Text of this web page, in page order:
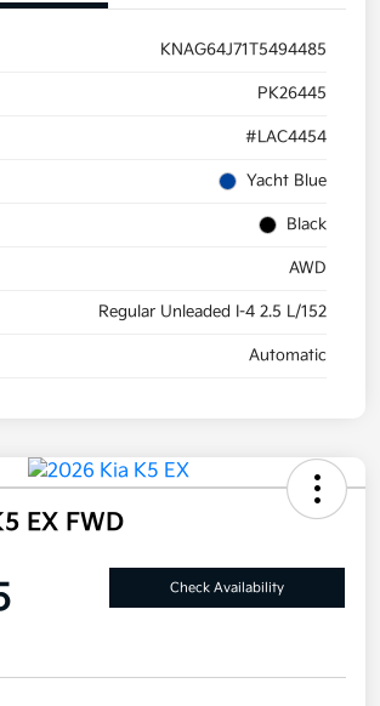
KNAG64J71T5494485
PK26445
#LAC4454
Yacht Blue
Black
AWD
Regular Unleaded I-4 2.5 L/152
Automatic
EX FWD
Check Availability